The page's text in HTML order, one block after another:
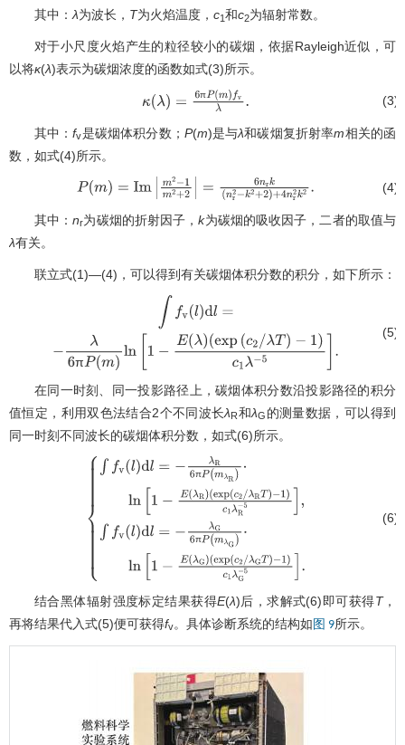
−
其中： λ为波长， T为火焰温度， c1和c2为辐射常数。
对于小尺度火焰产生的粒径较小的碳烟，依据Rayleigh近似，可
以将κ(λ)表示为碳烟浓度的函数如式(3)所示。
π
κ (λ) =6πP(m)fv (3)
其中：fv是碳烟体积分数； P(m)是与λ和碳烟复折射率m相关的函
数，如式(4)所示。
P( m) =Im m2−1m 2+ 2|=6nrk(nr2−k2+2 (4)
其中：nr为碳烟的折射因子，k为碳烟的吸收因子，二者的取值与
λ有关。
联立式(1)—(4)，可以得到有关碳烟体积分数的积分，如下所示：
π
− P(m)ln[1−E( λ)( exp(c2 T)
(5)
在同一时刻、同一投影路径上，碳烟体积分数沿投影路径的积分
值恒定，利用双色法结合2个不同波长λR和λG 的测量数据，可以得到
同一时刻不同波长的碳烟体积分数，如式(6)所示。
π
π
{∫ v( πP
exp (c2/λR
−1 R− ],∫ fv( )dl=−λG6πP(mλG)⋅ ln
(6)
结合黑体辐射强度标定结果获得E(λ)后，求解式(6)即可获得T，
再将结果代入式(5)便可获得fv。具体诊断系统的结构如 图 9所示。